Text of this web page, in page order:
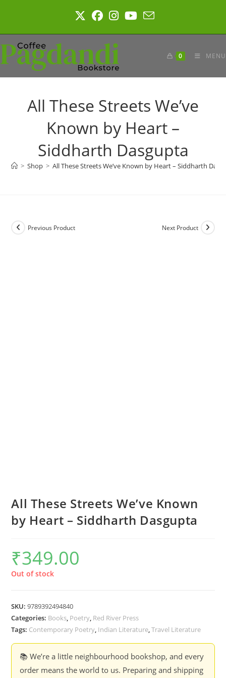
0 MENU
All These Streets We’ve
Known by Heart –
Siddharth Dasgupta
> Shop > All These Streets We’ve Known by Heart – Siddharth
Previous Product Next Product
All These Streets We’ve Known
by Heart – Siddharth Dasgupta
₹349.00
Out of stock
SKU:9789392494840
Categories: Books, Poetry, Red River Press
Tags: Contemporary Poetry, Indian Literature,Travel Literature
📚 We’re a little neighbourhood bookshop, and every
order means the world to us. Preparing and shipping